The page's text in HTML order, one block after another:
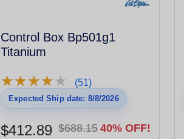
Control Box Bp501g1
Titanium
★★★★★
★★★★★ (51)
Expected Ship date: 8/8/2026
$412.89 $688.15 40% OFF!